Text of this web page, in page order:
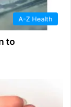
A-Z Health
to